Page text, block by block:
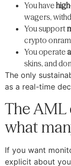
You have
wagers,
You support
crypto
You operate
skins, and
The only
as a real-time
The AML
what
If you want
explicit about